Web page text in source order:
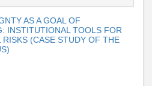
AS A GOAL OF
INSTITUTIONAL TOOLS FOR
(CASE STUDY OF THE